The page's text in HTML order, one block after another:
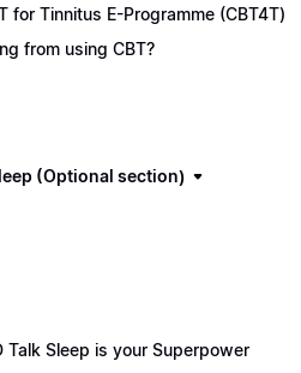
for Tinnitus E-Programme (CBT4T)
from using CBT?
(Optional section)
Sleep is your Superpower